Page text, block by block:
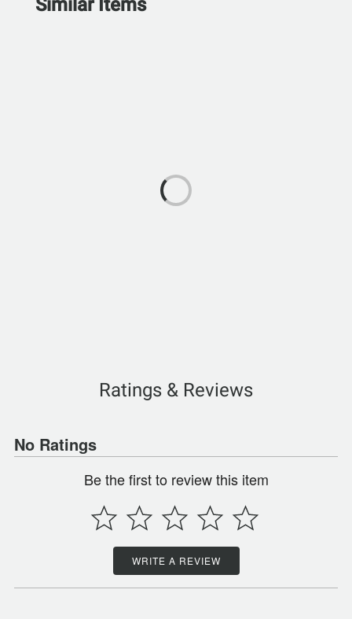
Similar Items
Ratings & Reviews
No Ratings
Be the first to review this item
WRITE A REVIEW